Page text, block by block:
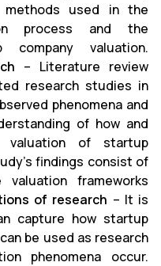
used in the
process and the
valuation.
– Literature review
research studies in
phenomena and
of how and
of startup
findings consist of
frameworks
of research – It is
capture how startup
be used as research
phenomena occur.